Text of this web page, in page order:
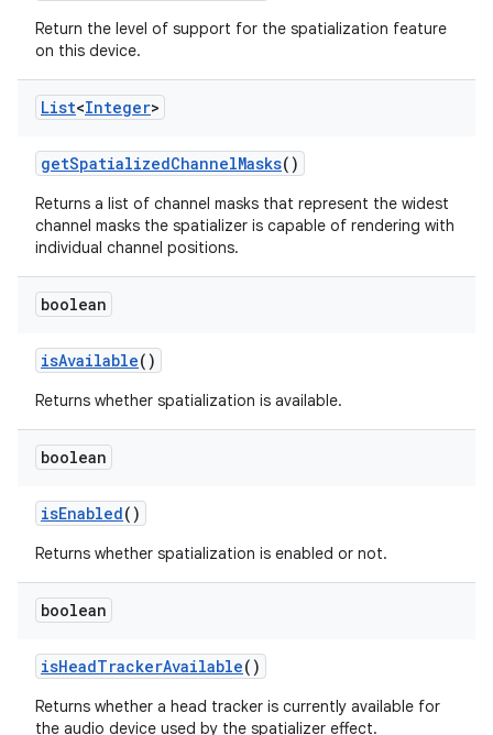
Return the level of support for the spatialization feature
on this device.
List<Integer>
getSpatializedChannelMasks()
Returns a list of channel masks that represent the widest
channel masks the spatializer is capable of rendering with
individual channel positions.
boolean
isAvailable()
Returns whether spatialization is available.
boolean
isEnabled()
Returns whether spatialization is enabled or not.
boolean
isHeadTrackerAvailable()
Returns whether a head tracker is currently available for
the audio device used by the spatializer effect.